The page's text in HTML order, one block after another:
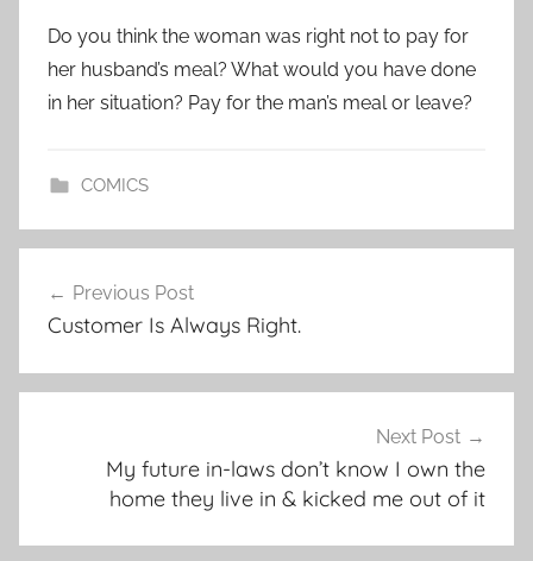
Do you think the woman was right not to pay for
her husband’s meal? What would you have done
in her situation? Pay for the man’s meal or leave?
COMICS
navigation
Previous Post
Customer Is Always Right.
Next Post
My future in-laws don’t know I own the
home they live in & kicked me out of it